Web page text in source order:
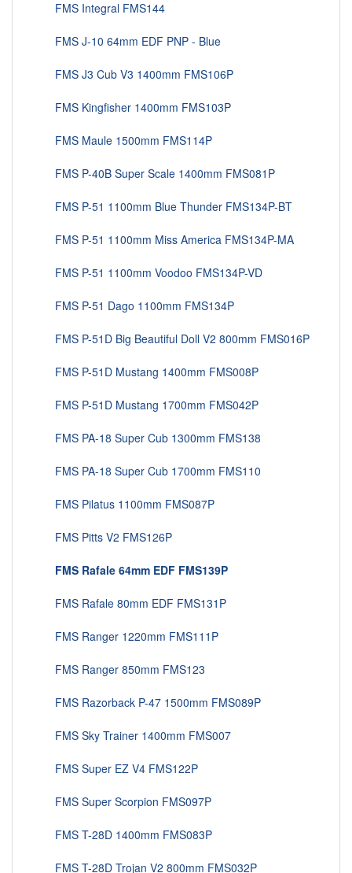
FMS Integral FMS144
FMS J-10 64mm EDF PNP - Blue
FMS J3 Cub V3 1400mm FMS106P
FMS Kingfisher 1400mm FMS103P
FMS Maule 1500mm FMS114P
FMS P-40B Super Scale 1400mm FMS081P
FMS P-51 1100mm Blue Thunder FMS134P-BT
FMS P-51 1100mm Miss America FMS134P-MA
FMS P-51 1100mm Voodoo FMS134P-VD
FMS P-51 Dago 1100mm FMS134P
FMS P-51D Big Beautiful Doll V2 800mm FMS016P
FMS P-51D Mustang 1400mm FMS008P
FMS P-51D Mustang 1700mm FMS042P
FMS PA-18 Super Cub 1300mm FMS138
FMS PA-18 Super Cub 1700mm FMS110
FMS Pilatus 1100mm FMS087P
FMS Pitts V2 FMS126P
FMS Rafale 64mm EDF FMS139P
FMS Rafale 80mm EDF FMS131P
FMS Ranger 1220mm FMS111P
FMS Ranger 850mm FMS123
FMS Razorback P-47 1500mm FMS089P
FMS Sky Trainer 1400mm FMS007
FMS Super EZ V4 FMS122P
FMS Super Scorpion FMS097P
FMS T-28D 1400mm FMS083P
FMS T-28D Trojan V2 800mm FMS032P